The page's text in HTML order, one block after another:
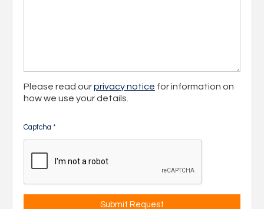
Please read ourprivacy notice for information on
how we use your details.
Captcha *